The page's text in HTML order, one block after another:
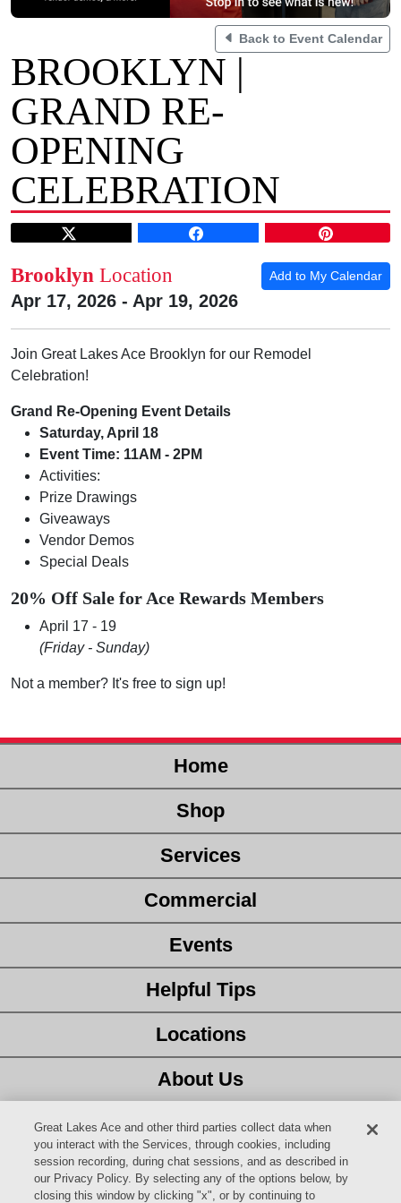
Back to Event Calendar
BROOKLYN |
GRAND RE-
OPENING
CELEBRATION
Add to My Calendar
Brooklyn Location
Apr 17, 2026 - Apr 19, 2026
Join Great Lakes Ace Brooklyn for our Remodel
Celebration!
Grand Re-Opening Event Details
Saturday, April 18
Event Time: 11AM - 2PM
Activities:
Prize Drawings
Giveaways
Vendor Demos
Special Deals
20% Off Sale for Ace Rewards Members
April 17 - 19
(Friday - Sunday)
Not a member? It's free to sign up!
Home
Shop
Services
Commercial
Events
Helpful Tips
Locations
About Us
Customer Service
Latest Ad
Great Lakes Ace and other third parties collect data when
you interact with the Services, through cookies, including
session recording, during chat sessions, and as described in
our Privacy Policy. By selecting any of the options below, by
closing this window by clicking "x", or by continuing to